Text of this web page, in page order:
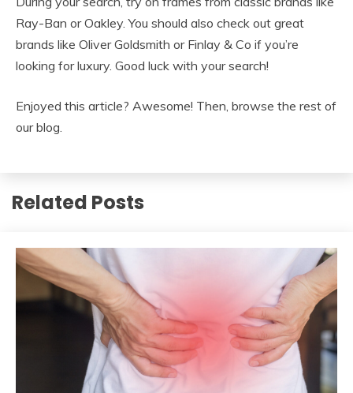
Ray-Ban or Oakley. You should also check out great
brands like Oliver Goldsmith or Finlay & Co if you’re
looking for luxury. Good luck with your search!
Enjoyed this article? Awesome! Then, browse the rest of
our blog.
Related Posts